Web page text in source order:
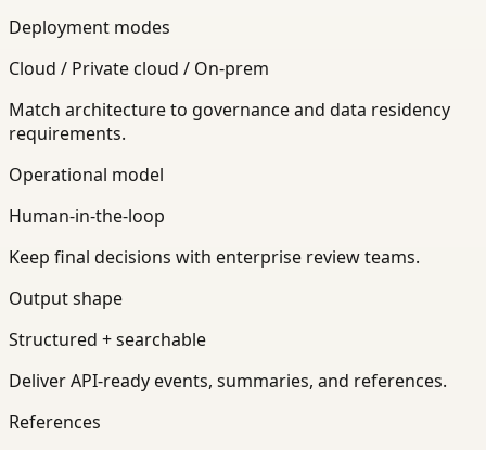
Deployment modes
Cloud / Private cloud / On-prem
Match architecture to governance and data residency
requirements.
Operational model
Human-in-the-loop
Keep final decisions with enterprise review teams.
Output shape
Structured + searchable
Deliver API-ready events, summaries, and references.
References